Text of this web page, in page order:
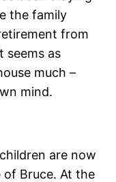
the family
from
seems as
much –
mind.
are now
Bruce. At the